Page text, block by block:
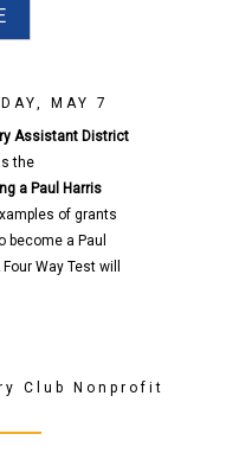
MAY 7
Assistant District
the
a Paul Harris
of grants
a Paul
Way Test will